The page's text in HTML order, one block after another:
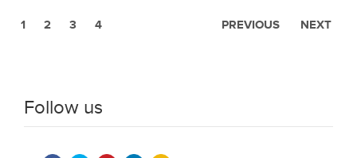
PREVIOUS
1 2 3 4 NEXT
Follow us